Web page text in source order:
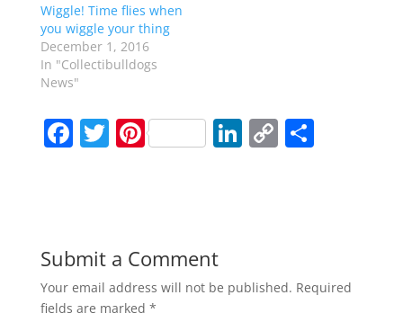
Wiggle! Time flies when
you wiggle your thing
December 1, 2016
In "Collectibulldogs
News"
F
a
b
o
o
T
w
Pi
nt
st
Li
n
n
C
o
n
k
S
Submit a Comment
Your email address will not be published. Required
fields are marked *